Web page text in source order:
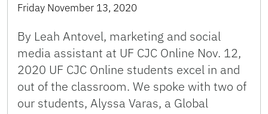
Friday November 13, 2020
By Leah Antovel, marketing and social
media assistant at UF CJC Online Nov. 12,
2020 UF CJC Online students excel in and
out of the classroom. We spoke with two of
our students, Alyssa Varas, a Global